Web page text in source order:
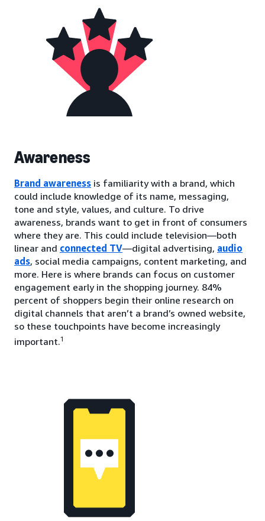
Awareness
Brand awareness is familiarity with a brand, which
could include knowledge of its name, messaging,
tone and style, values, and culture. To drive
awareness, brands want to get in front of consumers
where they are. This could include television—both
linear and connected TV—digital advertising, audio
ads, social media campaigns, content marketing, and
more. Here is where brands can focus on customer
engagement early in the shopping journey. 84%
percent of shoppers begin their online research on
digital channels that aren’t a brand’s owned website,
so these touchpoints have become increasingly
important.1